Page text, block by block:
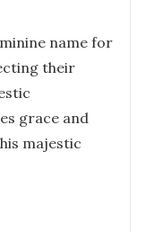
name for
their
grace and
majestic